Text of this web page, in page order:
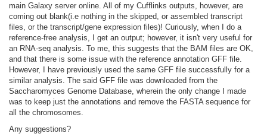
main Galaxy server online. All of my Cufflinks outputs, however, are
coming out blank(i.e nothing in the skipped, or assembled transcript
files, or the transcript/gene expression files)! Curiously, when I do a
reference-free analysis, I get an output; however, it isn't very useful for
an RNA-seq analysis. To me, this suggests that the BAM files are OK,
and that there is some issue with the reference annotation GFF file.
However, I have previously used the same GFF file successfully for a
similar analysis. The said GFF file was downloaded from the
Saccharomyces Genome Database, wherein the only change I made
was to keep just the annotations and remove the FASTA sequence for
all the chromosomes.
Any suggestions?